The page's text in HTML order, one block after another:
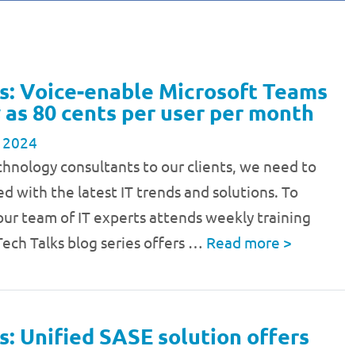
Voice-enable Microsoft Teams
80 cents per user per month
consultants to our clients, we need to
with the latest IT trends and solutions. To
team of IT experts attends weekly training
Talks blog series offers … Read more >
Unified SASE solution offers